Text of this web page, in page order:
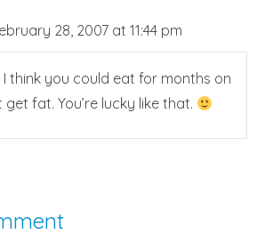
28, 2007 at 11:44 pm
I think you could eat for months on
fat. You’re lucky like that.